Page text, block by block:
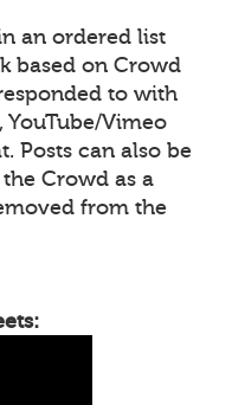
an ordered list
based on Crowd
to with
YouTube/Vimeo
Posts can also be
Crowd as a
from the